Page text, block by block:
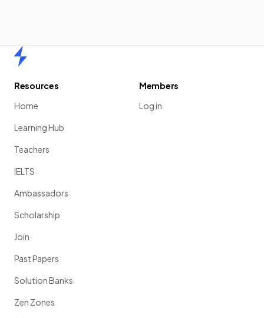
Resources
Home
Learning Hub
Teachers
IELTS
Ambassadors
Scholarship
Join
Past Papers
Solution Banks
Zen Zones
Members
Log in